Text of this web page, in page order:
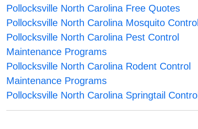
Pollocksville North Carolina Free Quotes
Pollocksville North Carolina Mosquito Control
Pollocksville North Carolina Pest Control
Maintenance Programs
Pollocksville North Carolina Rodent Control
Maintenance Programs
Pollocksville North Carolina Springtail Control